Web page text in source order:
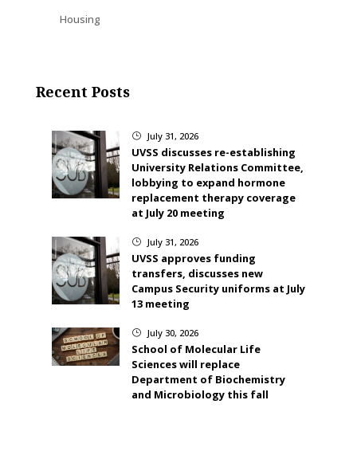
Housing
Recent Posts
} July 31, 2026
UVSS discusses re-establishing
University Relations Committee,
lobbying to expand hormone
replacement therapy coverage
at July 20 meeting
} July 31, 2026
UVSS approves funding
transfers, discusses new
Campus Security uniforms at July
13 meeting
} July 30, 2026
School of Molecular Life
Sciences will replace
Department of Biochemistry
and Microbiology this fall